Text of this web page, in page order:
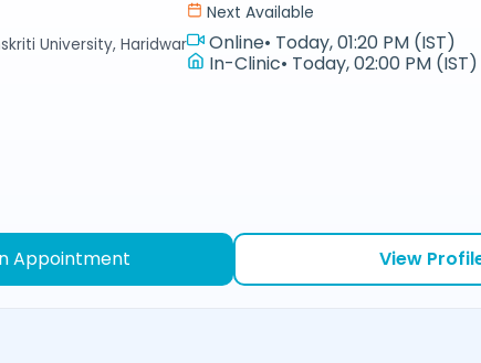
University, Haridwar
Next Available
Online• Today, 01:20 PM (IST)
In-Clinic• Today, 02:00 PM (IST)
Appointment View